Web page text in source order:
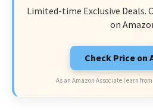
Limited-time Exclusive Deals.
on
Check Price on
As an Amazon Associate I earn